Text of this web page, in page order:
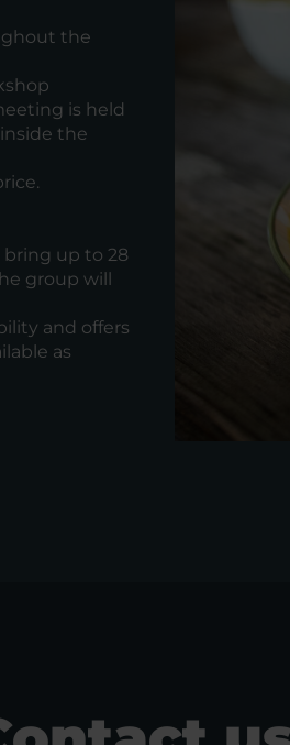
the
is held
the
up to 28
group will
and offers
as